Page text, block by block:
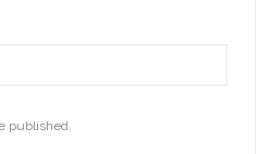
published.